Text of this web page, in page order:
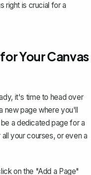
right is crucial for a
Your Canvas
it's time to head over
new page where you'll
a dedicated page for a
your courses, or even a
on the "Add a Page"